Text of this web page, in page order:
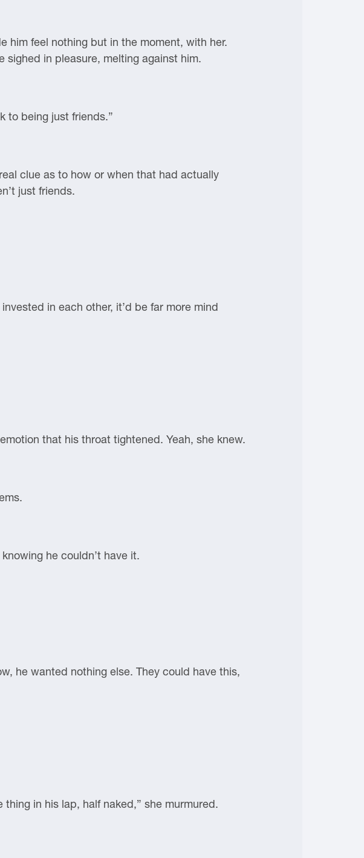
him feel nothing but in the moment, with her.
sighed in pleasure, melting against him.
to being just friends.”
clue as to how or when that had actually
just friends.
in each other, it’d be far more mind
that his throat tightened. Yeah, she knew.
he couldn’t have it.
he wanted nothing else. They could have this,
in his lap, half naked,” she murmured.